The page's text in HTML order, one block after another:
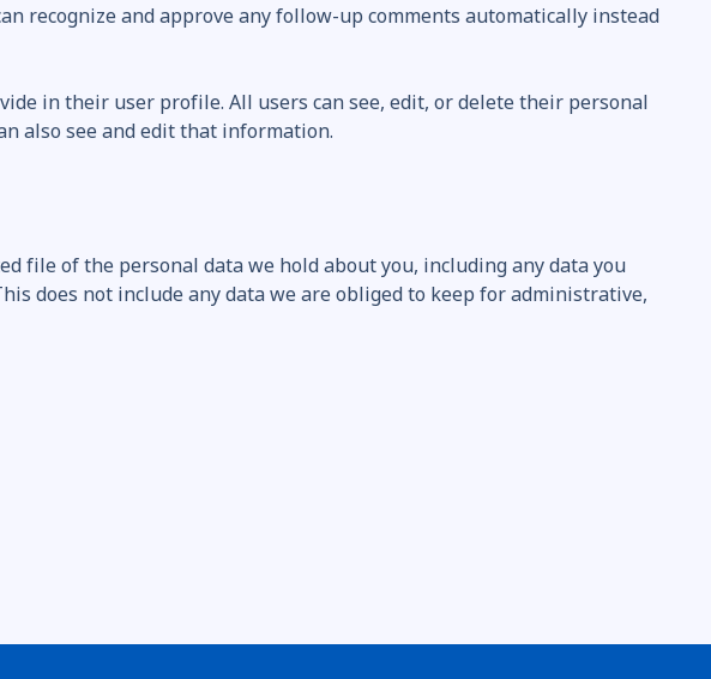
recognize and approve any follow-up comments automatically instead
in their user profile. All users can see, edit, or delete their personal
also see and edit that information.
file of the personal data we hold about you, including any data you
does not include any data we are obliged to keep for administrative,